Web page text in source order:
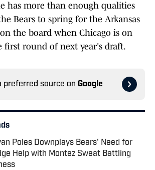
has more than enough qualities
Bears to spring for the Arkansas
the board when Chicago is on
first round of next year's draft.
preferred source on Google
Poles Downplays Bears' Need for
Help with Montez Sweat Battling